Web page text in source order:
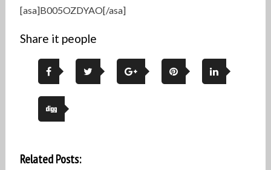
[asa]B005OZDYAO[/asa]
Share it people
Related Posts: